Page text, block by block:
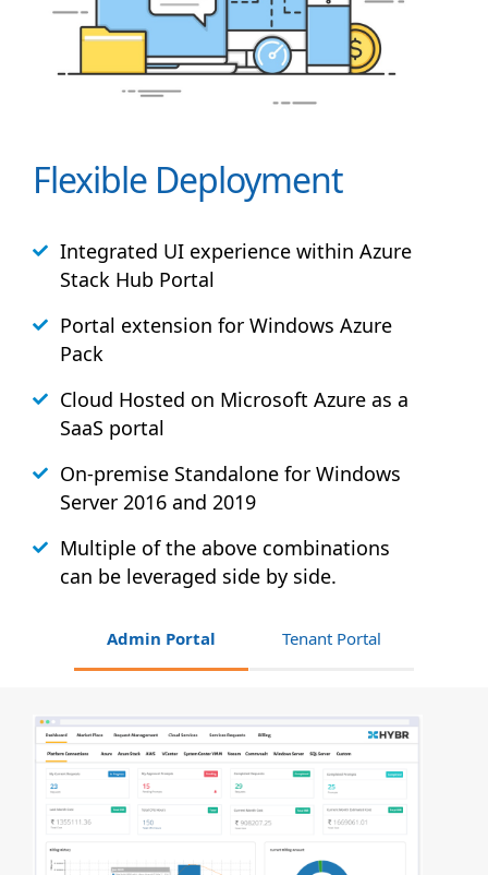
Flexible Deployment
Integrated UI experience within Azure
Stack Hub Portal
Portal extension for Windows Azure
Pack
Cloud Hosted on Microsoft Azure as a
SaaS portal
On-premise Standalone for Windows
Server 2016 and 2019
Multiple of the above combinations
can be leveraged side by side.
Admin Portal Tenant Portal